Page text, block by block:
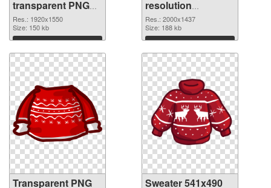
transparent PNG
graphic
Res.: 1920x1550
Size: 150 kb
Download
resolution
2000x1437 PNG
image
Res.: 2000x1437
Size: 188 kb
Download
Transparent PNG
Sweater 541x490